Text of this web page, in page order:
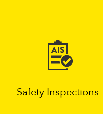
Safety Inspections